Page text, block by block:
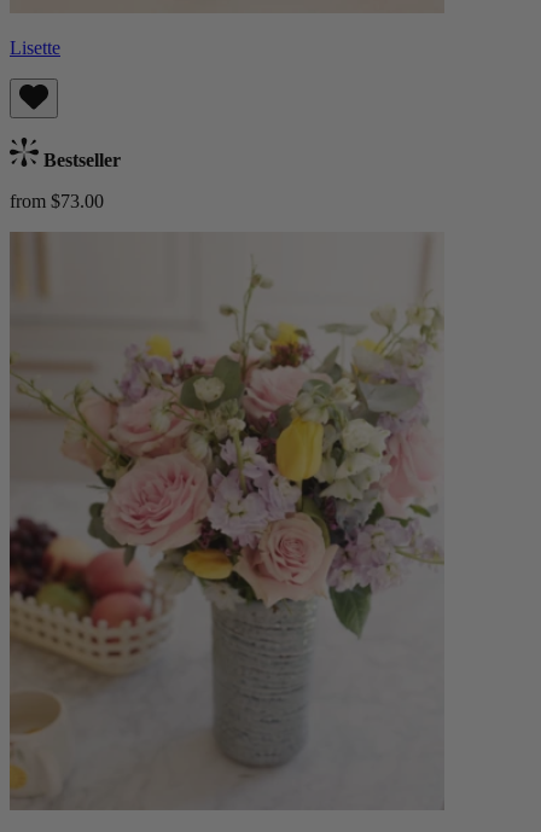
Lisette
Bestseller
from $73.00